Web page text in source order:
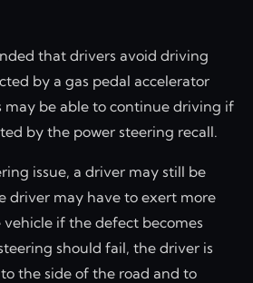
that drivers avoid driving
by a gas pedal accelerator
may be able to continue driving if
by the power steering recall.
issue, a driver may still be
driver may have to exert more
if the defect becomes
should fail, the driver is
the side of the road and to